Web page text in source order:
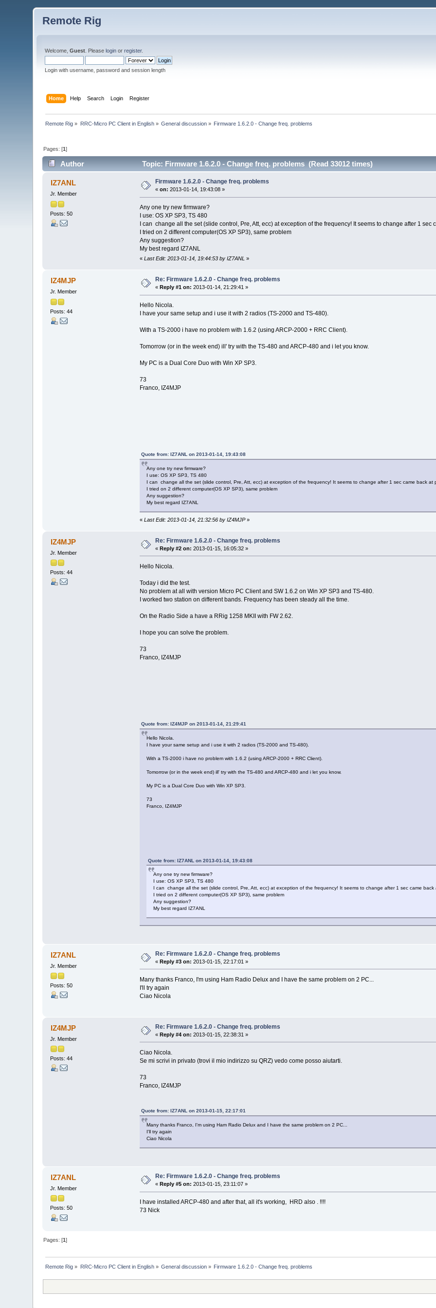
Remote Rig
Welcome,Guest . Pleaselogin orregister.
Login with username, password and session length
Home Help Search Login Register
Remote Rig » RRC-Micro PC Client in English» General discussion » Firmware 1.6.2.0 - Change freq. problems
Pages: [1]
Author Topic: Firmware 1.6.2.0 - Change freq. problems (Read 33012 times)
IZ7ANL
Jr. Member
Posts: 50
Firmware 1.6.2.0 - Change freq. problems
«on: 2013-01-14, 19:43:08 »
Any one try new firmware?
I use: OS XP SP3, TS 480
I can change all the set (slide control, Pre, Att, ecc) at exception of the frequency! It seems to change after 1 sec
I tried on 2 different computer(OS XP SP3), same problem
Any suggestion?
My best regard IZ7ANL
« Last Edit: 2013-01-14, 19:44:53 by IZ7ANL»
IZ4MJP
Jr. Member
Posts: 44
Re: Firmware 1.6.2.0 - Change freq. problems
« Reply #1 on: 2013-01-14, 21:29:41 »
Hello Nicola.
I have your same setup and i use it with 2 radios (TS-2000 and TS-480).
With a TS-2000 i have no problem with 1.6.2 (using ARCP-2000 + RRC Client).
Tomorrow (or in the week end) ill' try with the TS-480 and ARCP-480 and i let you know.
My PC is a Dual Core Duo with Win XP SP3.
73
Franco, IZ4MJP
Quote from: IZ7ANL on 2013-01-14, 19:43:08
Any one try new firmware?
I use: OS XP SP3, TS 480
I can change all the set (slide control, Pre, Att, ecc) at exception of the frequency! It seems to change after 1 sec came back at
I tried on 2 different computer(OS XP SP3), same problem
Any suggestion?
My best regard IZ7ANL
« Last Edit: 2013-01-14, 21:32:56 by IZ4MJP»
IZ4MJP
Jr. Member
Posts: 44
Re: Firmware 1.6.2.0 - Change freq. problems
«Reply #2 on: 2013-01-15, 16:05:32 »
Hello Nicola.
Today i did the test.
No problem at all with version Micro PC Client and SW 1.6.2 on Win XP SP3 and TS-480.
I worked two station on different bands. Frequency has been steady all the time.
On the Radio Side a have a RRig 1258 MKII with FW 2.62.
I hope you can solve the problem.
73
Franco, IZ4MJP
Quote from: IZ4MJP on 2013-01-14, 21:29:41
Hello Nicola.
I have your same setup and i use it with 2 radios (TS-2000 and TS-480).
With a TS-2000 i have no problem with 1.6.2 (using ARCP-2000 + RRC Client).
Tomorrow (or in the week end) ill' try with the TS-480 and ARCP-480 and i let you know.
My PC is a Dual Core Duo with Win XP SP3.
73
Franco, IZ4MJP
Quote from: IZ7ANL on 2013-01-14, 19:43:08
Any one try new firmware?
I use: OS XP SP3, TS 480
I can change all the set (slide control, Pre, Att, ecc) at exception of the frequency! It seems to change after 1 sec came back
I tried on 2 different computer(OS XP SP3), same problem
Any suggestion?
My best regard IZ7ANL
IZ7ANL
Jr. Member
Posts: 50
Re: Firmware 1.6.2.0 - Change freq. problems
«Reply #3 on: 2013-01-15, 22:17:01 »
Many thanks Franco, I'm using Ham Radio Delux and I have the same problem on 2 PC...
I'll try again
Ciao Nicola
IZ4MJP
Jr. Member
Posts: 44
Re: Firmware 1.6.2.0 - Change freq. problems
«Reply #4 on: 2013-01-15, 22:38:31 »
Ciao Nicola.
Se mi scrivi in privato (trovi il mio indirizzo su QRZ) vedo come posso aiutarti.
73
Franco, IZ4MJP
Quote from: IZ7ANL on 2013-01-15, 22:17:01
Many thanks Franco, I'm using Ham Radio Delux and I have the same problem on 2 PC...
I'll try again
Ciao Nicola
IZ7ANL
Jr. Member
Posts: 50
Re: Firmware 1.6.2.0 - Change freq. problems
«Reply #5 on: 2013-01-15, 23:11:07 »
I have installed ARCP-480 and after that, all it's working, HRD also . !!!!
73 Nick
Pages: [1]
Remote Rig » RRC-Micro PC Client in English» General discussion » Firmware 1.6.2.0 - Change freq. problems